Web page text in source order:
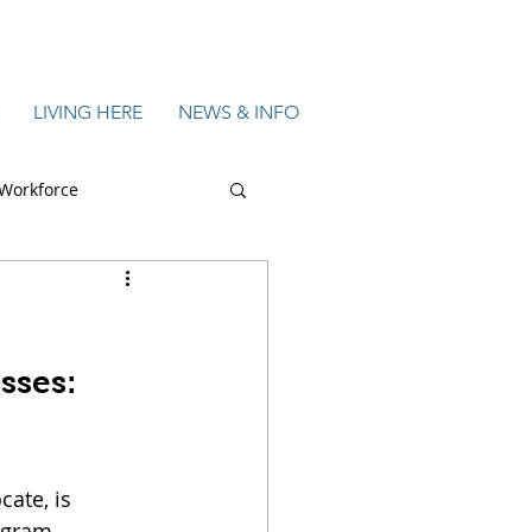
LIVING HERE NEWS & INFO
Featured
is